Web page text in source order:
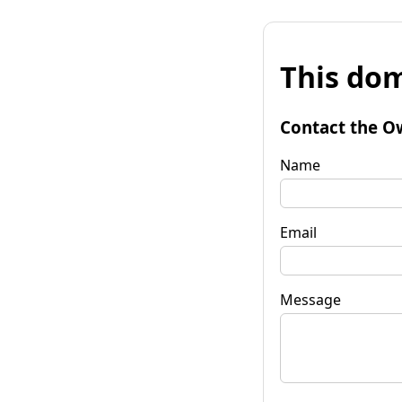
This
Contact the
Name
Email
Message